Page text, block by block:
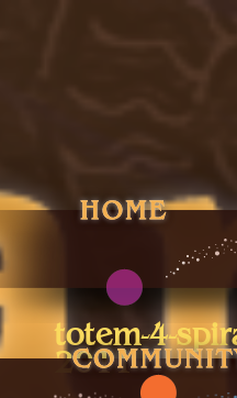
totem-4-
2011